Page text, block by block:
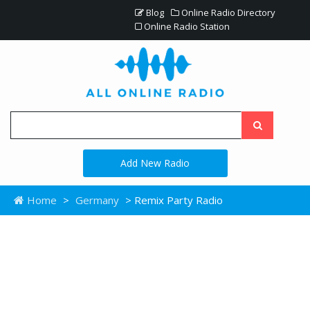
Blog
Online Radio Directory
Online Radio Station
Add New Radio
Home > Germany > Remix Party Radio